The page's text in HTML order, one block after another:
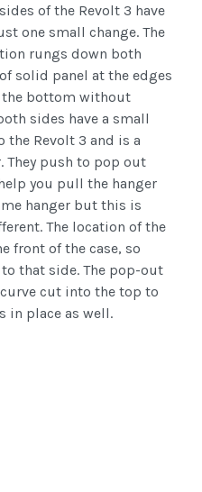
of the Revolt 3 have
one small change. The
rungs down both
solid panel at the edges
the bottom without
sides have a small
Revolt 3 and is a
They push to pop out
you pull the hanger
hanger but this is
The location of the
front of the case, so
that side. The pop-out
cut into the top to
in place as well.